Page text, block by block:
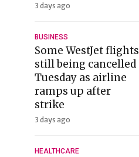
3 days ago
BUSINESS
Some WestJet flights
still being cancelled
Tuesday as airline
ramps up after
strike
3 days ago
HEALTHCARE